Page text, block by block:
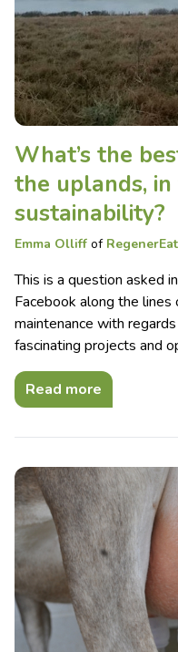
What’s the
the uplands,
sustainability?
Emma Olliff of RegenerEat
This is a question asked
Facebook along the
maintenance with
fascinating projects and
Read more